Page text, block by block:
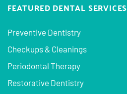
FEATURED DENTAL SERVICES
Preventive Dentistry
Checkups & Cleanings
Periodontal Therapy
Restorative Dentistry